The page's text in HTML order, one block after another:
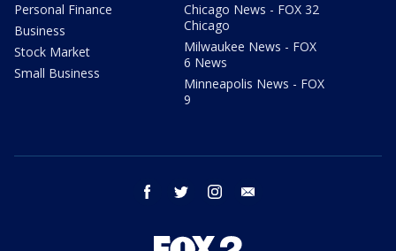
Personal Finance
Business
Stock Market
Small Business
Chicago News - FOX 32
Chicago
Milwaukee News - FOX
6 News
Minneapolis News - FOX
9
facebook twitter instagram